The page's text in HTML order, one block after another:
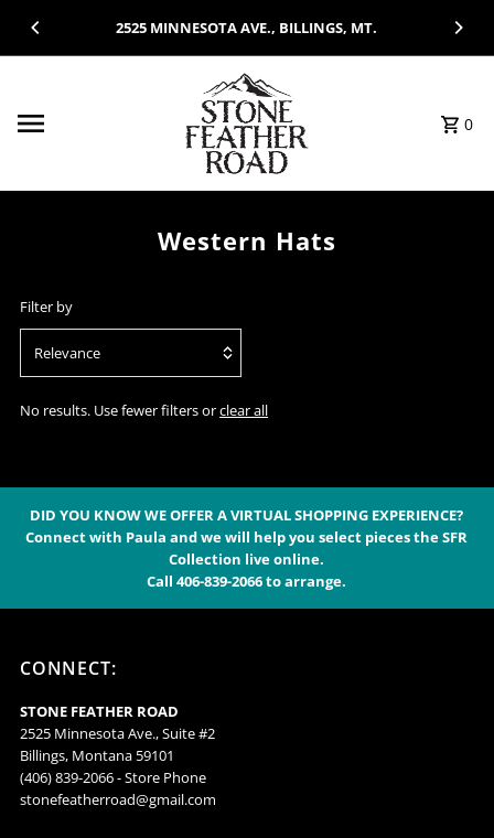
Skip to content2525 MINNESOTA AVE., BILLINGS, MT.
0
Western Hats
Filter by
Relevance
Alphabetically, A-Z
Alphabetically, Z-A
Price, low to high
Date, old to new
No results. Use fewer filters orclear all
DID YOU KNOW WE OFFER A VIRTUAL SHOPPING EXPERIENCE?
Connect with Paula and we will help you select pieces the SFR
Collection live online.
Call 406-839-2066 to arrange.
CONNECT:
STONE FEATHER ROAD
2525 Minnesota Ave., Suite #2
Billings, Montana 59101
(406) 839-2066 - Store Phone
stonefeatherroad@gmail.com